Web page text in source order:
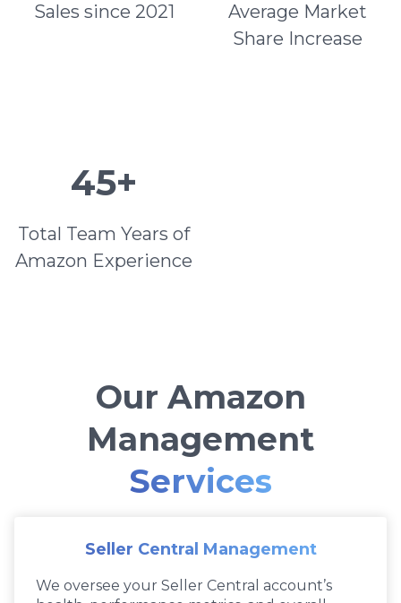
Sales since 2021
Average Market
Share Increase
45+
Total Team Years of
Amazon Experience
Our Amazon
Management
Services
Seller Central Management
We oversee your Seller Central account’s